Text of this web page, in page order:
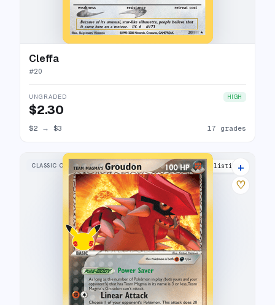
Cleffa
#20
UNGRADED HIGH
$2.30
$2 → $3 17 grades
CLASSIC COLLECTION 25 listings
+
♡